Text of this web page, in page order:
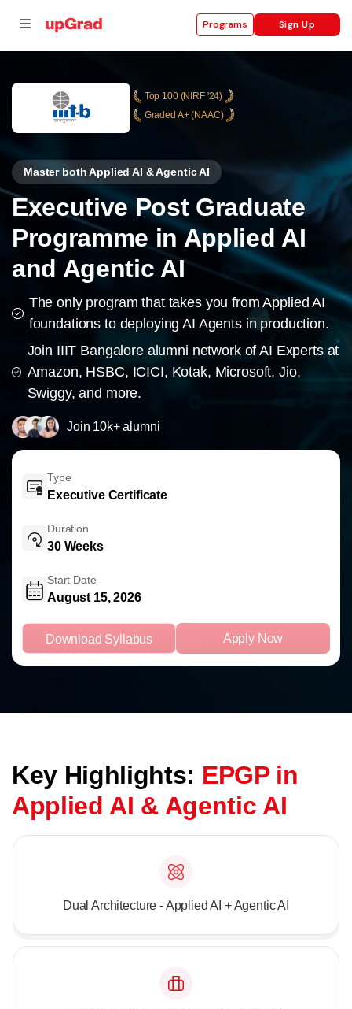
Programs Sign Up
Top 100 (NIRF '24)
Graded A+ (NAAC)
Master both Applied AI & Agentic AI
Executive Post Graduate
Programme in Applied AI
and Agentic AI
The only program that takes you from Applied AI
foundations to deploying AI Agents in production.
Join IIIT Bangalore alumni network of AI Experts at
Amazon, HSBC, ICICI, Kotak, Microsoft, Jio,
Swiggy, and more.
Join 10k+ alumni
Type
Executive Certificate
Duration
30 Weeks
Start Date
August 15, 2026
Download Syllabus Apply Now
Key Highlights: EPGP in
Applied AI & Agentic AI
Dual Architecture - Applied AI + Agentic AI